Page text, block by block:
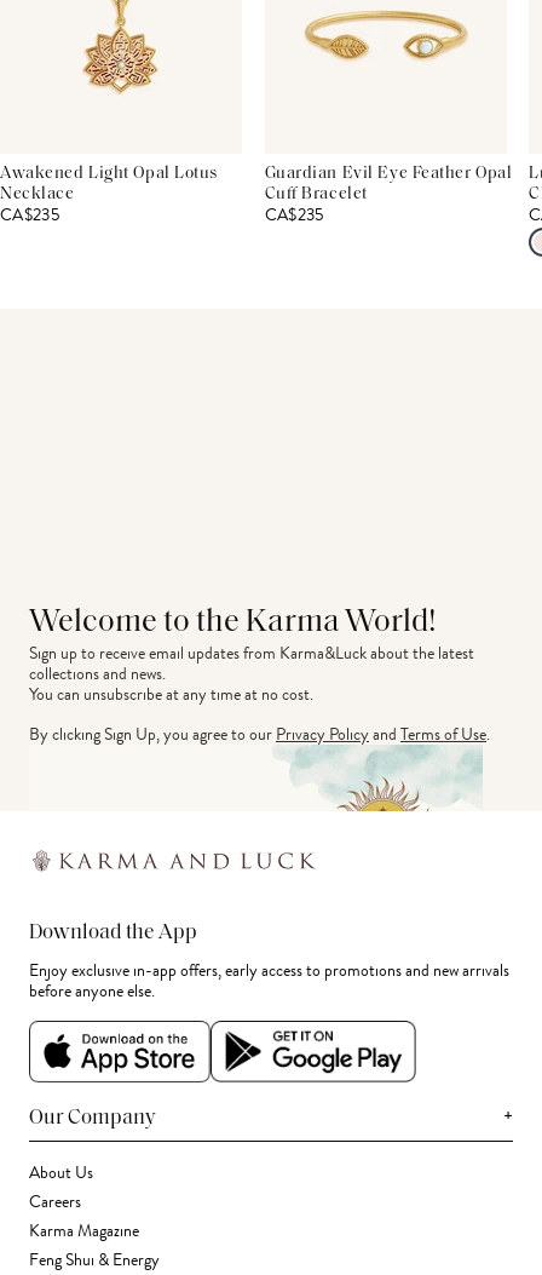
Awakened Light Opal Lotus
Necklace
CA$235
Guardian Evil Eye Feather Opal
Cuff Bracelet
CA$235
Welcome to the Karma World!
Sign up to receive email updates from Karma&Luck about the latest
collections and news.
You can unsubscribe at any time at no cost.
By clicking Sign Up, you agree to ourPrivacy PolicyandTerms of Use.
Download the App
Enjoy exclusive in-app offers, early access to promotions and new arrivals
before anyone else.
Our Company +
About Us
Careers
Karma Magazine
Feng Shui & Energy